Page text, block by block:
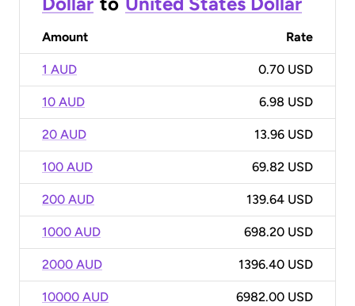
Amount Rate
1 AUD 0.70 USD
10 AUD 6.98 USD
20 AUD 13.96 USD
100 AUD 69.82 USD
200 AUD 139.64 USD
1000 AUD 698.20 USD
2000 AUD 1396.40 USD
10000 AUD 6982.00 USD